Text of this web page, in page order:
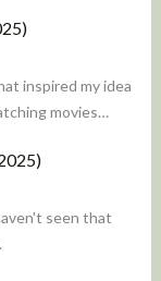
inspired my idea
movies…
seen that